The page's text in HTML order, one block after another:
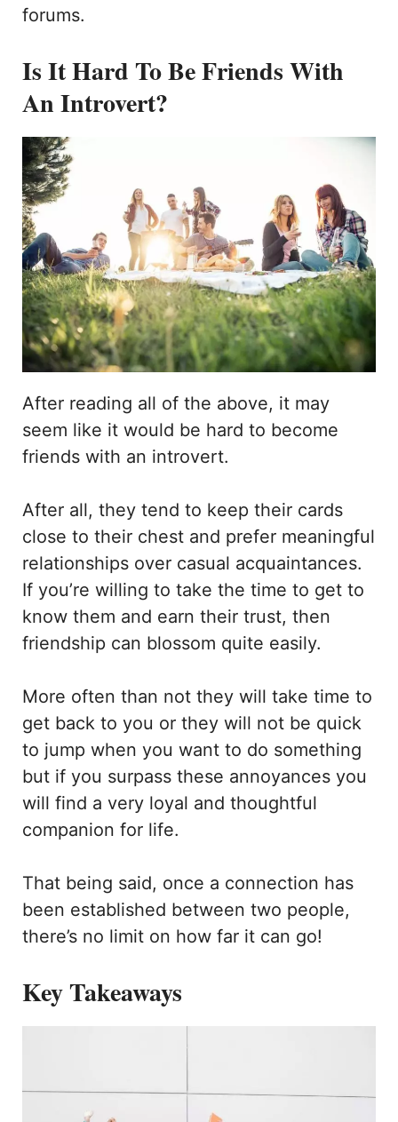
forums.
Is It Hard To Be Friends With
An Introvert?
After reading all of the above, it may
seem like it would be hard to become
friends with an introvert.
After all, they tend to keep their cards
close to their chest and prefer meaningful
relationships over casual acquaintances.
If you’re willing to take the time to get to
know them and earn their trust, then
friendship can blossom quite easily.
More often than not they will take time to
get back to you or they will not be quick
to jump when you want to do something
but if you surpass these annoyances you
will find a very loyal and thoughtful
companion for life.
That being said, once a connection has
been established between two people,
there’s no limit on how far it can go!
Key Takeaways